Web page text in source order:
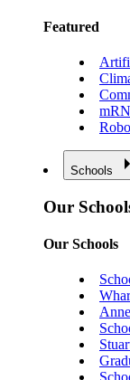
Featured
Schools
Our
Our Schools